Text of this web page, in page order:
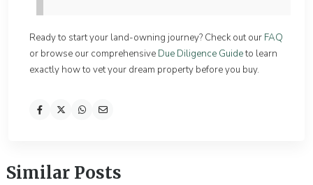
Ready to start your land-owning journey? Check out our FAQ
or browse our comprehensive Due Diligence Guideto learn
exactly how to vet your dream property before you buy.
Similar Posts